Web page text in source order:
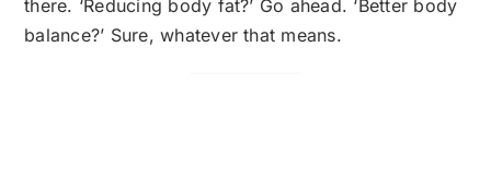
there. ‘Reducing body fat?’ Go ahead. ‘Better body
balance?’ Sure, whatever that means.